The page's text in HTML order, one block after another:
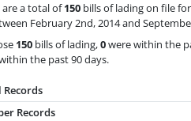
are a total of150 bills of lading on file
February 2nd, 2014 and
150 bills of lading,0were within the
the past 90 days.
Records
Records